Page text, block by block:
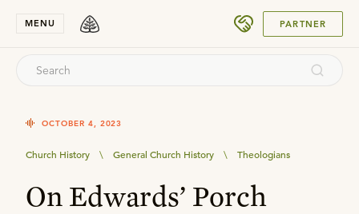
MENU PARTNER
OCTOBER 4, 2023
Church History \ General Church History \ Theologians
On Edwards’ Porch